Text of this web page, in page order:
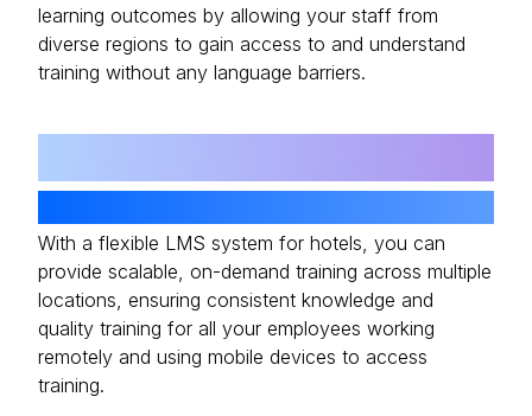
learning outcomes by allowing your staff from
diverse regions to gain access to and understand
training without any language barriers.
With a flexible LMS system for hotels, you can
provide scalable, on-demand training across multiple
locations, ensuring consistent knowledge and
quality training for all your employees working
remotely and using mobile devices to access
training.